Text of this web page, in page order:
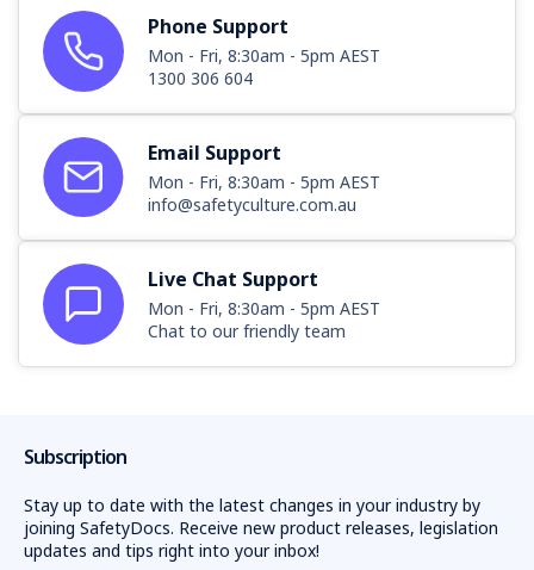
Phone Support
Mon - Fri, 8:30am - 5pm AEST
1300 306 604
Email Support
Mon - Fri, 8:30am - 5pm AEST
info@safetyculture.com.au
Live Chat Support
Mon - Fri, 8:30am - 5pm AEST
Chat to our friendly team
Subscription
Stay up to date with the latest changes in your industry by
joining SafetyDocs. Receive new product releases, legislation
updates and tips right into your inbox!